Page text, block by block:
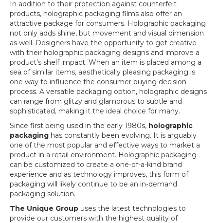
In addition to their protection against counterfeit
products, holographic packaging films also offer an
attractive package for consumers. Holographic packaging
not only adds shine, but movement and visual dimension
as well. Designers have the opportunity to get creative
with their holographic packaging designs and improve a
product’s shelf impact. When an item is placed among a
sea of similar items, aesthetically pleasing packaging is
one way to influence the consumer buying decision
process. A versatile packaging option, holographic designs
can range from glitzy and glamorous to subtle and
sophisticated, making it the ideal choice for many.
Since first being used in the early 1980s, holographic
packaging has constantly been evolving. It is arguably
one of the most popular and effective ways to market a
product in a retail environment. Holographic packaging
can be customized to create a one-of-a-kind brand
experience and as technology improves, this form of
packaging will likely continue to be an in-demand
packaging solution.
The Unique Group uses the latest technologies to
provide our customers with the highest quality of